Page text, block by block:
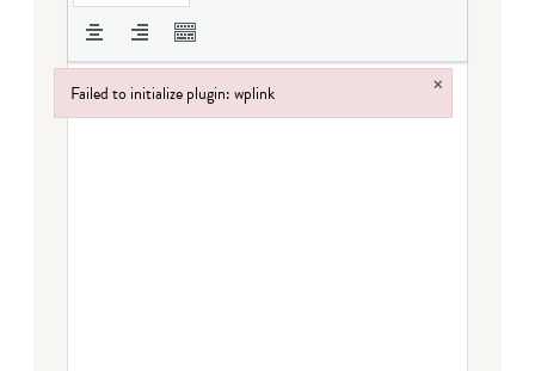
Failed to initialize plugin: wplink ×
Failed to initialize plugin: wplink